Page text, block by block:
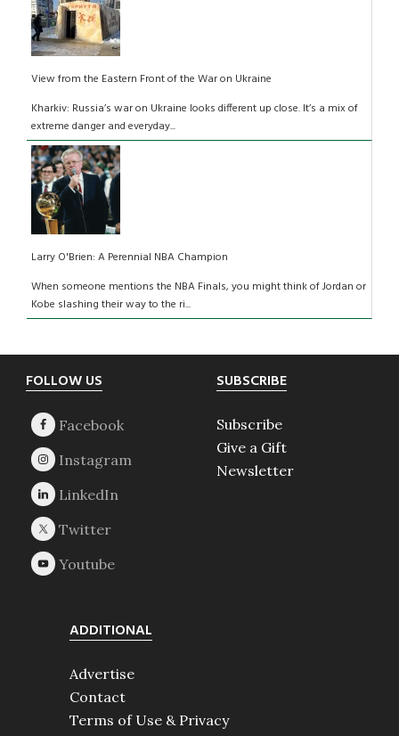
View from the Eastern Front of the War on Ukraine
Kharkiv: Russia’s war on Ukraine looks different up close. It’s a mix of
extreme danger and everyday...
Larry O'Brien: A Perennial NBA Champion
When someone mentions the NBA Finals, you might think of Jordan or
Kobe slashing their way to the ri...
Footer
FOLLOW US SUBSCRIBE
Subscribe
Give a Gift
Newsletter
ADDITIONAL
Advertise
Contact
Terms of Use & Privacy